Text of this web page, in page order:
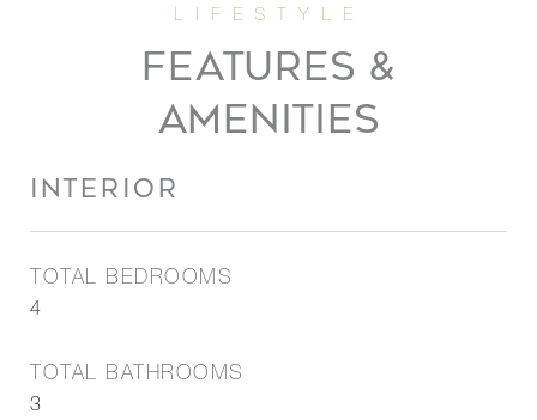
FEATURES &
AMENITIES
INTERIOR
TOTAL BEDROOMS
4
TOTAL BATHROOMS
3